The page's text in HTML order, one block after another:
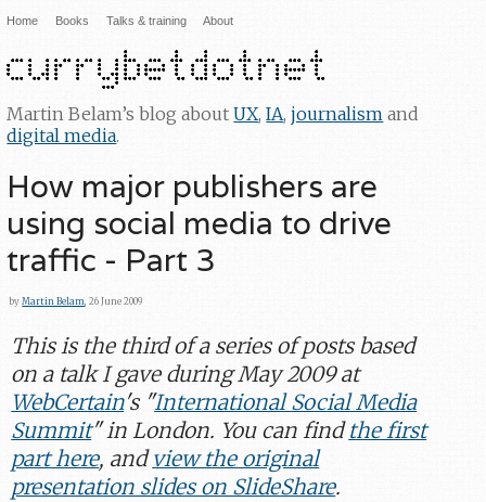
Home Books Talks & training About
Martin Belam’s blog aboutUX,IA,journalism and
digital media.
How major publishers are
using social media to drive
traffic - Part 3
byMartin Belam , 26 June 2009
This is the third of a series of posts based
on a talk I gave during May 2009 at
WebCertain's "International Social Media
Summit" in London. You can findthe first
part here, andview the original
presentation slides on SlideShare.